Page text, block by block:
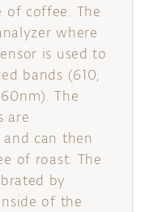
of coffee. The
where
is used to
bands (610,
The
are
can then
of roast. The
by
of the